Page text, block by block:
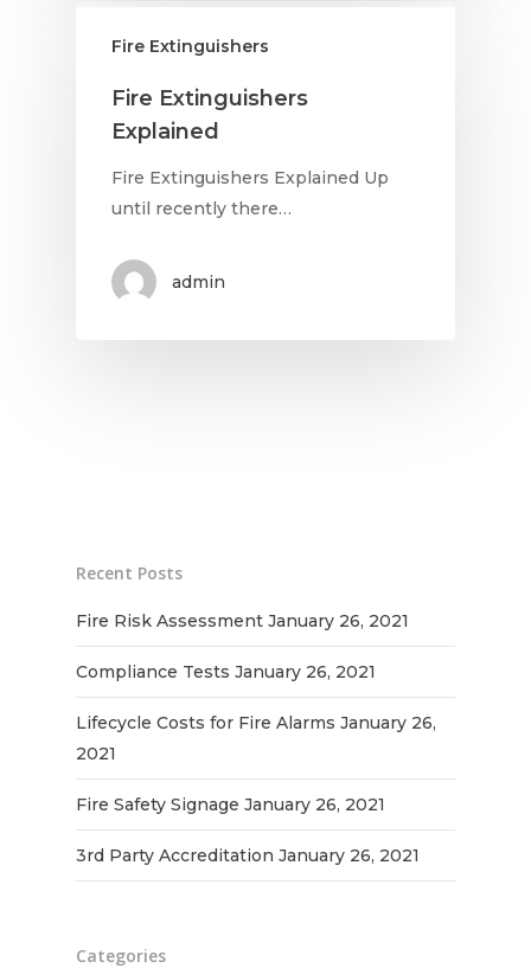
Fire Extinguishers
Fire Extinguishers
Explained
Fire Extinguishers Explained Up
until recently there…
admin
Recent Posts
Fire Risk Assessment January 26, 2021
Compliance Tests January 26, 2021
Lifecycle Costs for Fire Alarms January 26,
2021
Fire Safety Signage January 26, 2021
3rd Party Accreditation January 26, 2021
Categories